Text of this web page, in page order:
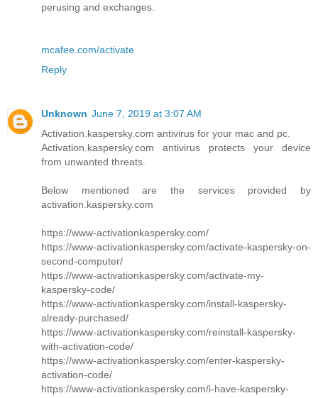
perusing and exchanges.
mcafee.com/activate
Reply
Unknown June 7, 2019 at 3:07 AM
Activation.kaspersky.com antivirus for your mac and pc.
Activation.kaspersky.com antivirus protects your device
from unwanted threats.
Below mentioned are the services provided by
activation.kaspersky.com
https://www-activationkaspersky.com/
https://www-activationkaspersky.com/activate-kaspersky-on-
second-computer/
https://www-activationkaspersky.com/activate-my-
kaspersky-code/
https://www-activationkaspersky.com/install-kaspersky-
already-purchased/
https://www-activationkaspersky.com/reinstall-kaspersky-
with-activation-code/
https://www-activationkaspersky.com/enter-kaspersky-
activation-code/
https://www-activationkaspersky.com/i-have-kaspersky-